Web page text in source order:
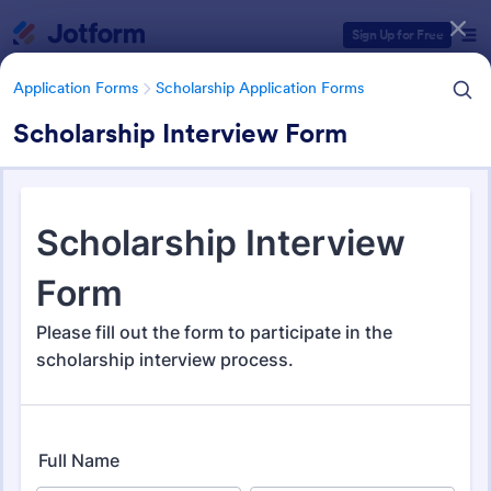
Sign Up for Free
Application Forms Scholarship Application Forms
Scholarship Interview Form
Application Forms Scholarship Application Forms
Scholarship Application Forms
Form Templates Categories